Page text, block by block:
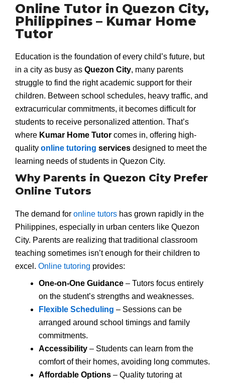
Online Tutor in Quezon City,
Philippines – Kumar Home
Tutor
Education is the foundation of every child’s future, but
in a city as busy as Quezon City, many parents
struggle to find the right academic support for their
children. Between school schedules, heavy traffic, and
extracurricular commitments, it becomes difficult for
students to receive personalized attention. That’s
where Kumar Home Tutor comes in, offering high-
quality online tutoring services designed to meet the
learning needs of students in Quezon City.
Why Parents in Quezon City Prefer
Online Tutors
The demand for online tutors has grown rapidly in the
Philippines, especially in urban centers like Quezon
City. Parents are realizing that traditional classroom
teaching sometimes isn’t enough for their children to
excel. Online tutoring provides:
One-on-One Guidance– Tutors focus entirely
on the student’s strengths and weaknesses.
Flexible Scheduling – Sessions can be
arranged around school timings and family
commitments.
Accessibility– Students can learn from the
comfort of their homes, avoiding long commutes.
Affordable Options– Quality tutoring at